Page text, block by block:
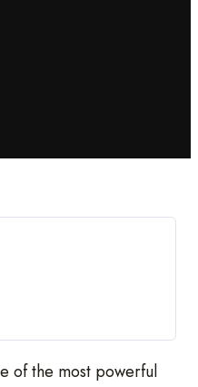
of the most powerful